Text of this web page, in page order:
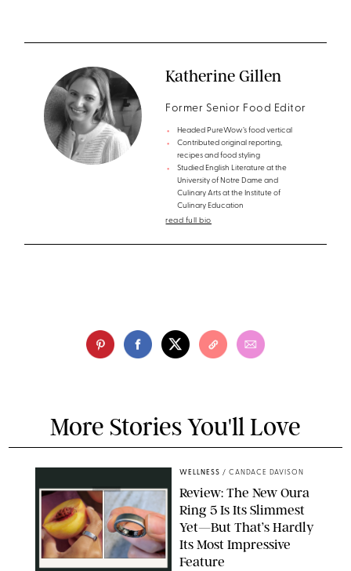
Katherine Gillen
Former Senior Food Editor
Headed PureWow’s food vertical
Contributed original reporting,
recipes and food styling
Studied English Literature at the
University of Notre Dame and
Culinary Arts at the Institute of
Culinary Education
read full bio
More Stories You'll Love
WELLNESS / CANDACE DAVISON
Review: The New Oura
Ring 5 Is Its Slimmest
Yet—But That’s Hardly
Its Most Impressive
Feature